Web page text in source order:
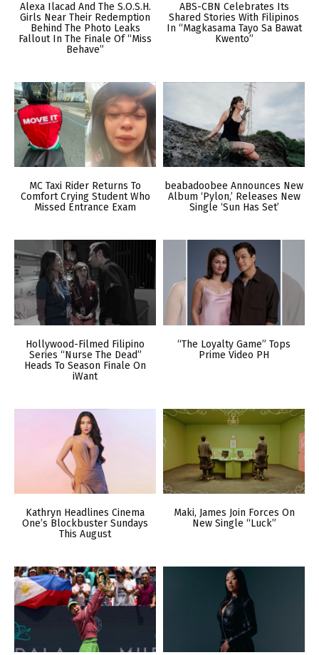
Alexa Ilacad And The S.O.S.H.
Girls Near Their Redemption
Behind The Photo Leaks
Fallout In The Finale Of “Miss
Behave”
ABS-CBN Celebrates Its
Shared Stories With Filipinos
In “Magkasama Tayo Sa Bawat
Kwento”
MC Taxi Rider Returns To
Comfort Crying Student Who
Missed Entrance Exam
beabadoobee Announces New
Album ‘Pylon,’ Releases New
Single ‘Sun Has Set’
Hollywood-Filmed Filipino
Series “Nurse The Dead”
Heads To Season Finale On
iWant
“The Loyalty Game” Tops
Prime Video PH
Kathryn Headlines Cinema
One’s Blockbuster Sundays
This August
Maki, James Join Forces On
New Single “Luck”